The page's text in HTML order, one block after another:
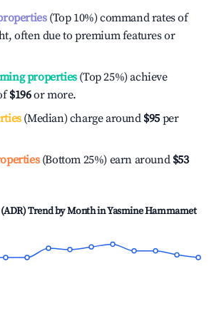
(Top 10%) command rates of
often due to premium features or
properties(Top 25%) achieve
$196or more.
(Median) charge around $95 per
(Bottom 25%) earn around $53
(ADR) Trend by Month inYasmine Hammamet